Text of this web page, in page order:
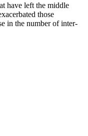
have left the middle
those
in the number of inter-